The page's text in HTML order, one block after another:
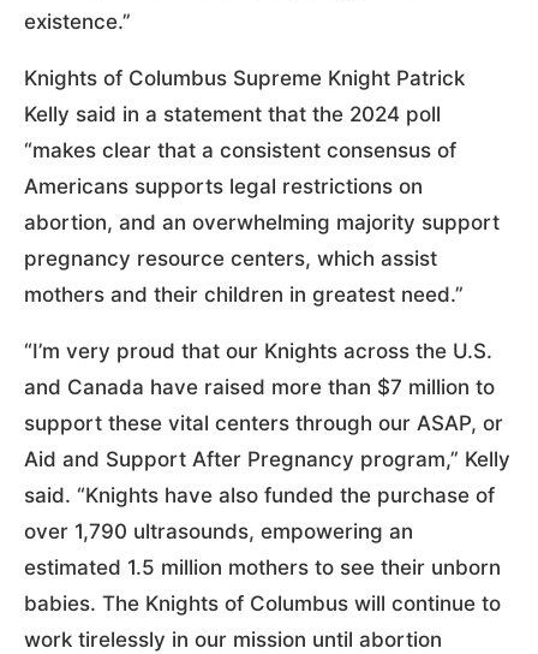
existence.”
Knights of Columbus Supreme Knight Patrick
Kelly said in a statement that the 2024 poll
“makes clear that a consistent consensus of
Americans supports legal restrictions on
abortion, and an overwhelming majority support
pregnancy resource centers, which assist
mothers and their children in greatest need.”
“I’m very proud that our Knights across the U.S.
and Canada have raised more than $7 million to
support these vital centers through our ASAP, or
Aid and Support After Pregnancy program,” Kelly
said. “Knights have also funded the purchase of
over 1,790 ultrasounds, empowering an
estimated 1.5 million mothers to see their unborn
babies. The Knights of Columbus will continue to
work tirelessly in our mission until abortion